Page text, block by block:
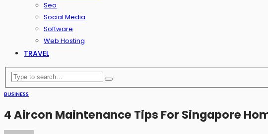
Seo
Social Media
Software
Web Hosting
TRAVEL
BUSINESS
4 Aircon Maintenance Tips For Singapore